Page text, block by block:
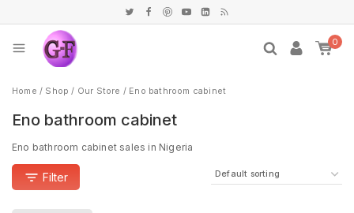
0
Home / Shop / Our Store / Eno bathroom cabinet
Eno bathroom cabinet
Eno bathroom cabinet sales in Nigeria
Filter